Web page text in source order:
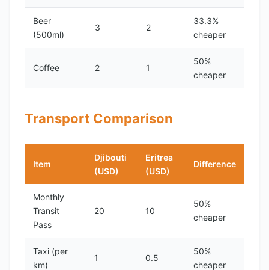
Beer
(500ml)
3 2
33.3%
cheaper
Coffee 2 1
50%
cheaper
Transport Comparison
Item
Djibouti
(USD)
Eritrea
(USD)
Difference
Monthly
Transit
Pass
20 10
50%
cheaper
Taxi (per
km)
1 0.5
50%
cheaper